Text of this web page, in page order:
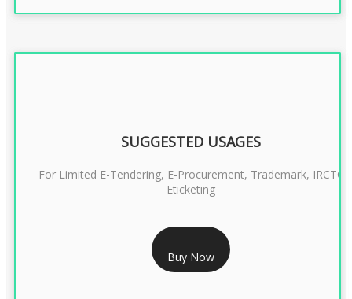
RS 999/- Only
CLASS 3 DIGITAL SIGNATURE ORGANISATION- 1 YEAR
SUGGESTED USAGES
For Limited E-Tendering, E-Procurement, Trademark, IRCTC
Eticketing
Buy Now